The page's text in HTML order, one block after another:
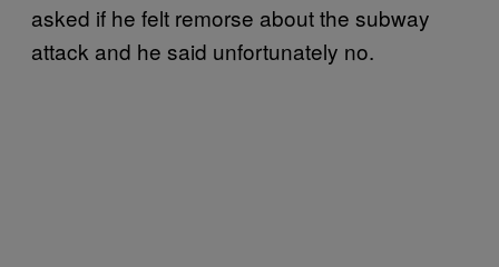
asked if he felt remorse about the subway
attack and he said unfortunately no.